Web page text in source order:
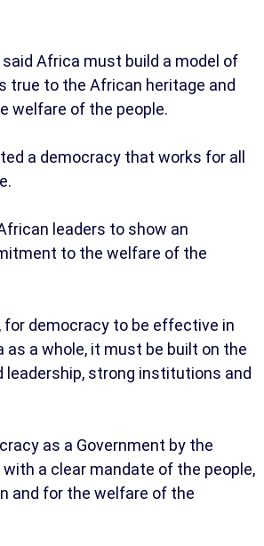
Africa must build a model of
true to the African heritage and
welfare of the people.
a democracy that works for all
leaders to show an
to the welfare of the
for democracy to be effective in
as a whole, it must be built on the
leadership, strong institutions and
as a Government by the
with a clear mandate of the people,
and for the welfare of the